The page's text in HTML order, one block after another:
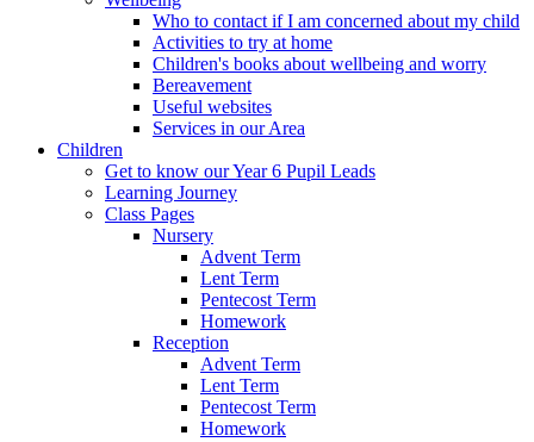
Who to contact if I am concerned about my child
Activities to try at home
Children's books about wellbeing and worry
Bereavement
Useful websites
Services in our Area
Children
Get to know our Year 6 Pupil Leads
Learning Journey
Class Pages
Nursery
Advent Term
Lent Term
Pentecost Term
Homework
Reception
Advent Term
Lent Term
Pentecost Term
Homework